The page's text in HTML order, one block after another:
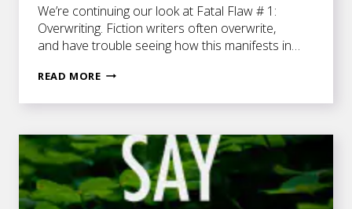
We’re continuing our look at Fatal Flaw # 1:
Overwriting. Fiction writers often overwrite,
and have trouble seeing how this manifests in…
READ MOREREPETITION,
PUNCTUATION
—
OH
MY!